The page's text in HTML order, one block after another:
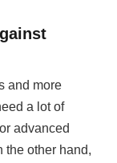
and more
a lot of
advanced
the other hand,